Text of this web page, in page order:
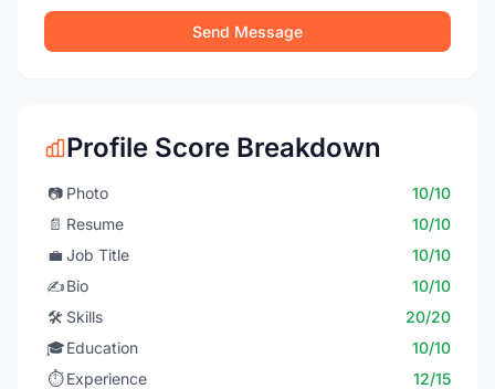
Send Message
Profile Score Breakdown
📷 Photo
10/10
📄 Resume
10/10
💼 Job Title
10/10
✍️Bio
10/10
🛠️ Skills
20/20
🎓Education
10/10
⏱️ Experience
12/15